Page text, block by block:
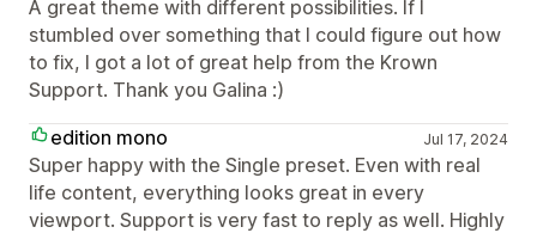
A great theme with different possibilities. If I
stumbled over something that I could figure out how
to fix, I got a lot of great help from the Krown
Support. Thank you Galina :)
edition mono
Jul 17, 2024
Super happy with the Single preset. Even with real
life content, everything looks great in every
viewport. Support is very fast to reply as well. Highly